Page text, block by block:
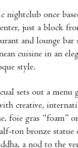
nightclub once
just a block
and lounge bar
cuisine in an
style.
sets out a menu
creative,
foie gras “foam”
ton bronze statue
a nod to the